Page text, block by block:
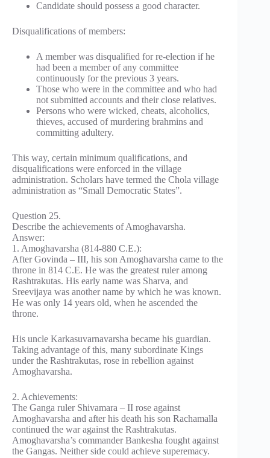
Candidate should possess a good character.
Disqualifications of members:
A member was disqualified for re-election if he
had been a member of any committee
continuously for the previous 3 years.
Those who were in the committee and who had
not submitted accounts and their close relatives.
Persons who were wicked, cheats, alcoholics,
thieves, accused of murdering brahmins and
committing adultery.
This way, certain minimum qualifications, and
disqualifications were enforced in the village
administration. Scholars have termed the Chola village
administration as “Small Democratic States”.
Question 25.
Describe the achievements of Amoghavarsha.
Answer:
1. Amoghavarsha (814-880 C.E.):
After Govinda – III, his son Amoghavarsha came to the
throne in 814 C.E. He was the greatest ruler among
Rashtrakutas. His early name was Sharva, and
Sreevijaya was another name by which he was known.
He was only 14 years old, when he ascended the
throne.
His uncle Karkasuvarnavarsha became his guardian.
Taking advantage of this, many subordinate Kings
under the Rashtrakutas, rose in rebellion against
Amoghavarsha.
2. Achievements:
The Ganga ruler Shivamara – II rose against
Amoghavarsha and after his death his son Rachamalla
continued the war against the Rashtrakutas.
Amoghavarsha’s commander Bankesha fought against
the Gangas. Neither side could achieve superemacy.